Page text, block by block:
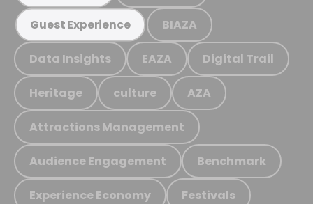
Guest Experience BIAZA
Data Insights EAZA Digital Trail
Heritage culture AZA
Attractions Management
Audience Engagement Benchmark
Experience Economy Festivals